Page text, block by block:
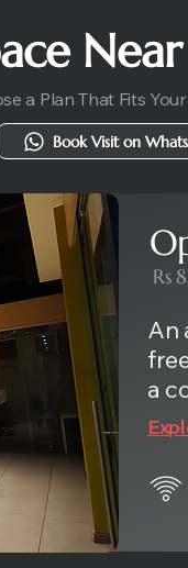
a Plan That Fits
Book Visit on
Rs
An
a